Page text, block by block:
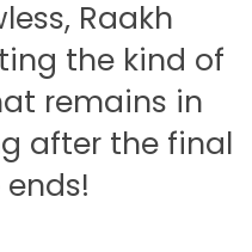
Raakh
the kind of
remains in
after the final